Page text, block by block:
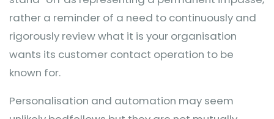
rather a reminder of a need to continuously and
rigorously review what it is your organisation
wants its customer contact operation to be
known for.
Personalisation and automation may seem